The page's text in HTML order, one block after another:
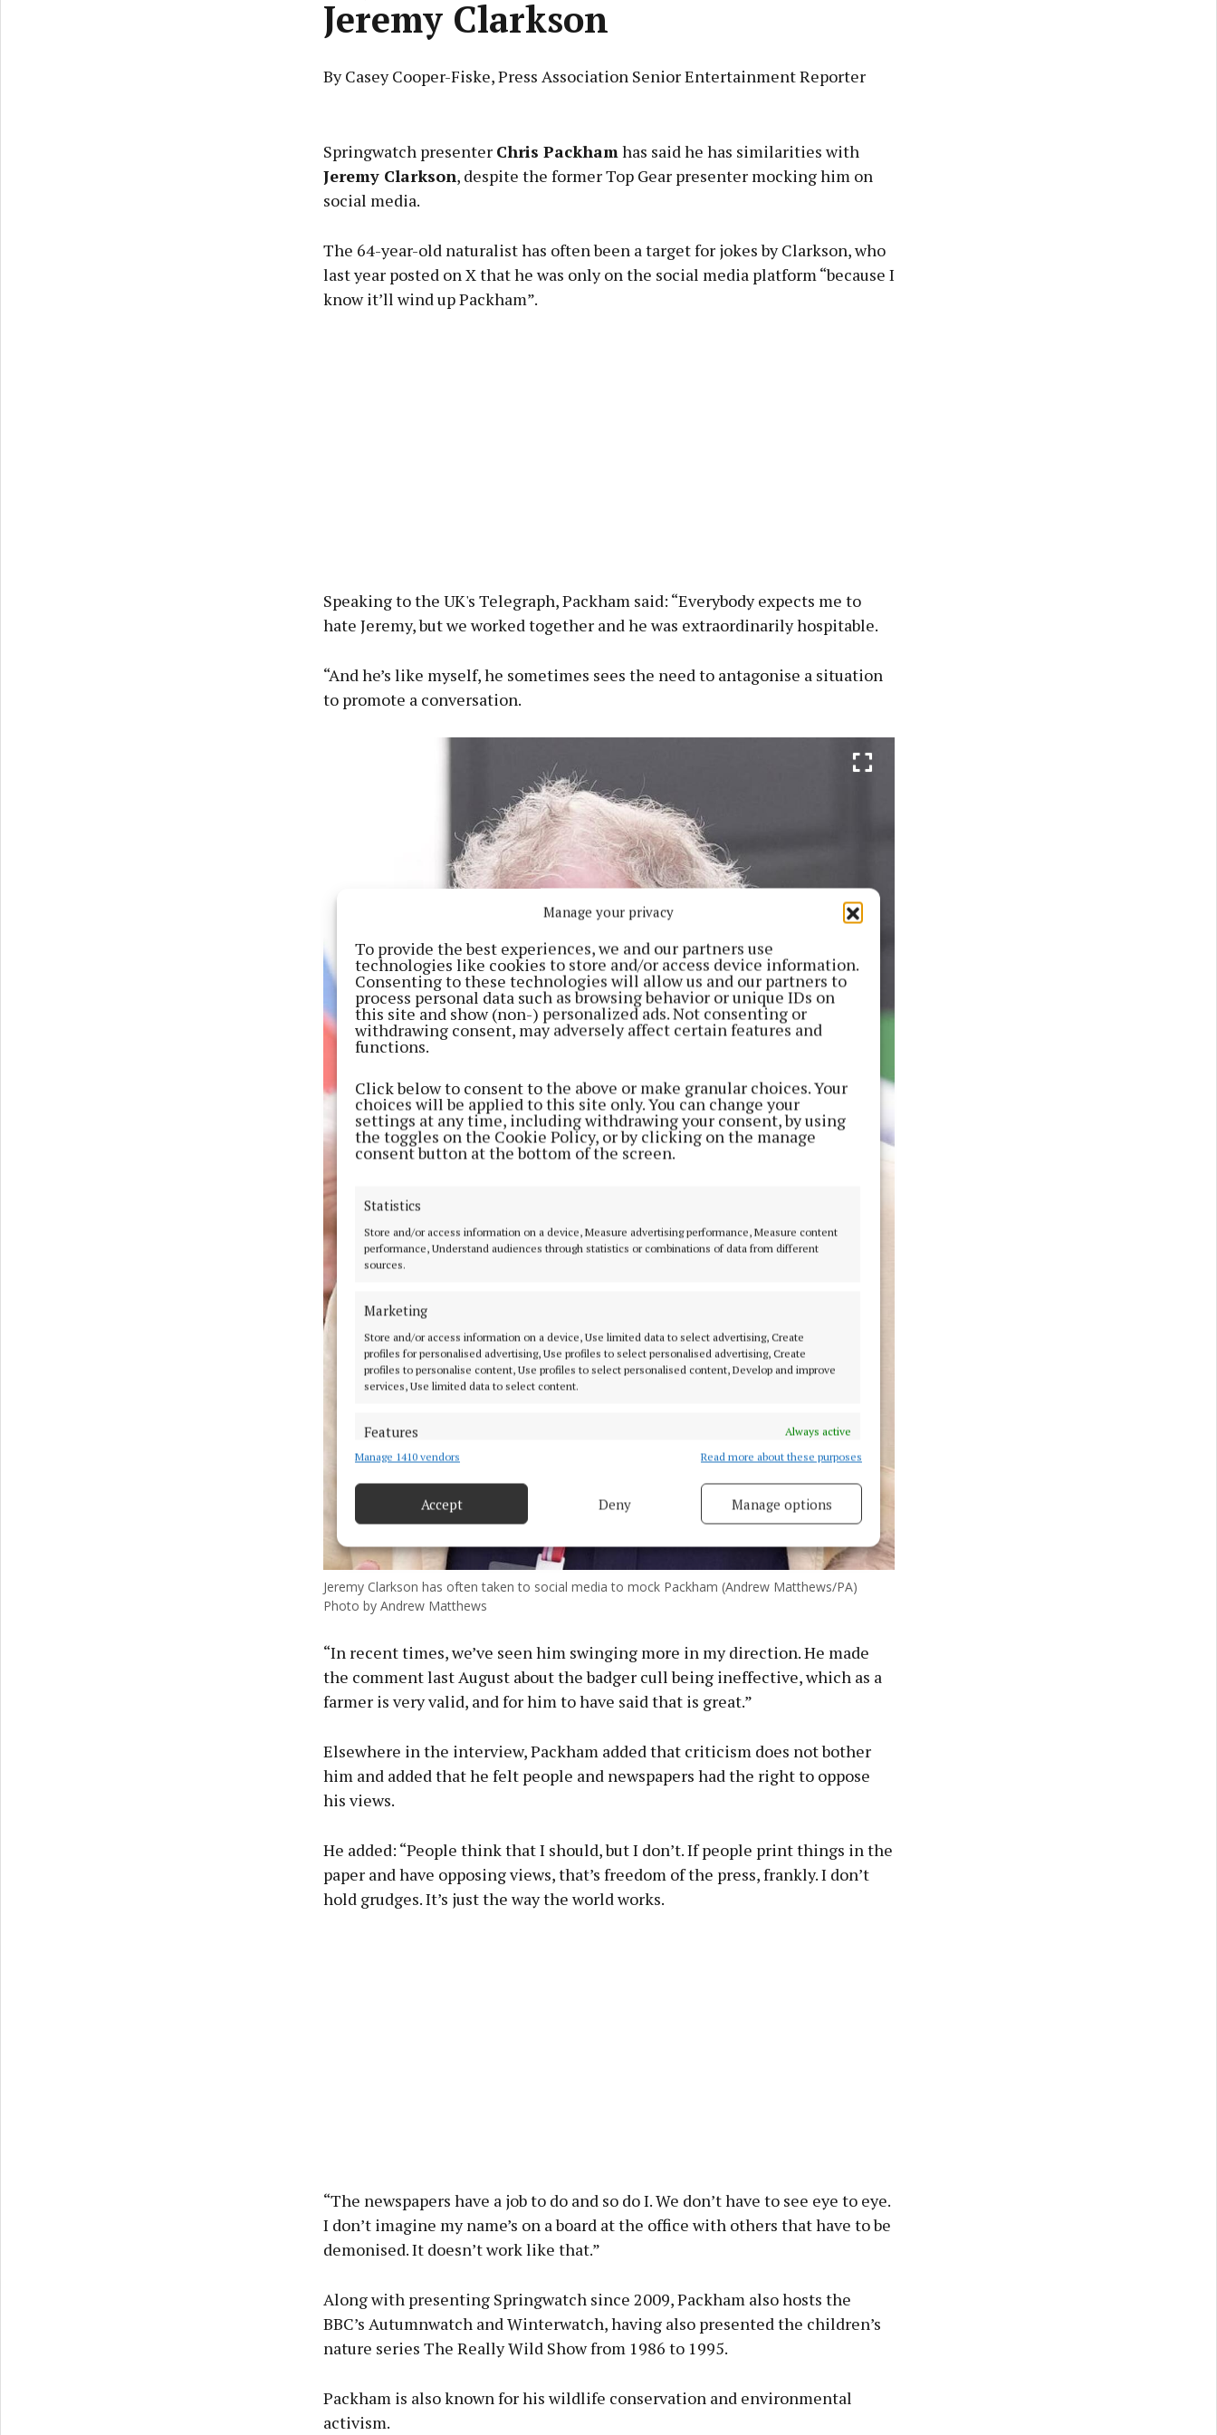
Manage your privacy
To provide the best experiences, we and our partners use
technologies like cookies to store and/or access device information.
Consenting to these technologies will allow us and our partners to
process personal data such as browsing behavior or unique IDs on
this site and show (non-) personalized ads. Not consenting or
withdrawing consent, may adversely affect certain features and
functions.
Click below to consent to the above or make granular choices. Your
choices will be applied to this site only. You can change your
settings at any time, including withdrawing your consent, by using
the toggles on the Cookie Policy, or by clicking on the manage
consent button at the bottom of the screen.
Statistics
Store and/or access information on a device, Measure advertising performance, Measure content
performance, Understand audiences through statistics or combinations of data from different
sources.
Marketing
Store and/or access information on a device, Use limited data to select advertising, Create
profiles for personalised advertising, Use profiles to select personalised advertising, Create
profiles to personalise content, Use profiles to select personalised content, Develop and improve
services, Use limited data to select content.
Features
Always active
Match and combine data from other data sources, Link different devices, Identify
Ensure security, prevent and detect fraud, and fix errors, Deliver
privacy choices.
Manage 1410 vendors Read more about these purposes
Accept Deny Manage options
Jeremy Clarkson
By Casey Cooper-Fiske, Press Association Senior Entertainment Reporter
Springwatch presenter Chris Packhamhas said he has similarities with
Jeremy Clarkson, despite the former Top Gear presenter mocking him on
social media.
The 64-year-old naturalist has often been a target for jokes by Clarkson, who
last year posted on X that he was only on the social media platform “because I
know it’ll wind up Packham”.
Speaking to the UK's Telegraph, Packham said: “Everybody expects me to
hate Jeremy, but we worked together and he was extraordinarily hospitable.
“And he’s like myself, he sometimes sees the need to antagonise a situation
to promote a conversation.
Jeremy Clarkson has often taken to social media to mock Packham (Andrew Matthews/PA)
Photo by Andrew Matthews
“In recent times, we’ve seen him swinging more in my direction. He made
the comment last August about the badger cull being ineffective, which as a
farmer is very valid, and for him to have said that is great.”
Elsewhere in the interview, Packham added that criticism does not bother
him and added that he felt people and newspapers had the right to oppose
his views.
He added: “People think that I should, but I don’t. If people print things in the
paper and have opposing views, that’s freedom of the press, frankly. I don’t
hold grudges. It’s just the way the world works.
“The newspapers have a job to do and so do I. We don’t have to see eye to eye.
I don’t imagine my name’s on a board at the office with others that have to be
demonised. It doesn’t work like that.”
Along with presenting Springwatch since 2009, Packham also hosts the
BBC’s Autumnwatch and Winterwatch, having also presented the children’s
nature series The Really Wild Show from 1986 to 1995.
Packham is also known for his wildlife conservation and environmental
activism.